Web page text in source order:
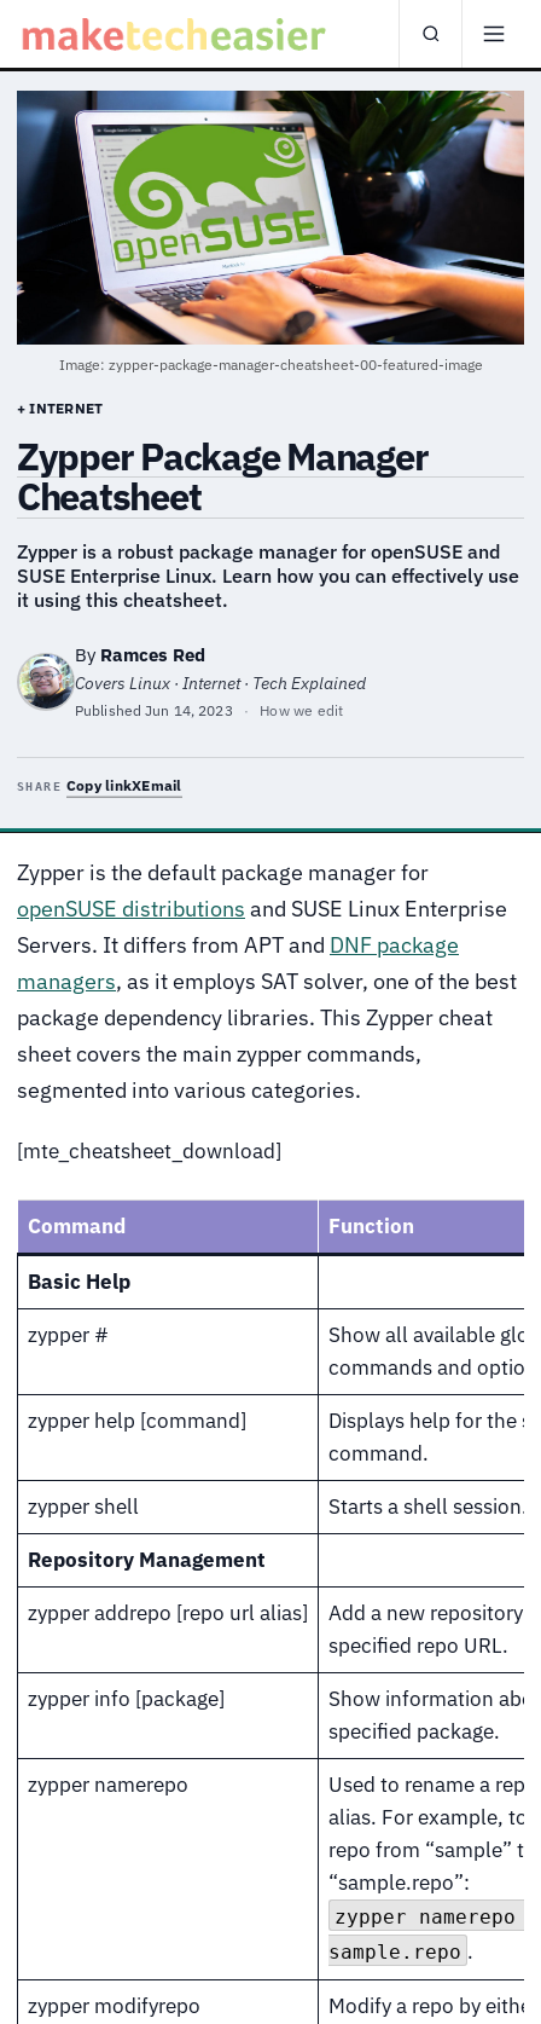
Image: zypper-package-manager-cheatsheet-00-featured-image
+ INTERNET
Zypper Package Manager
Cheatsheet
Zypper is a robust package manager for openSUSE and
SUSE Enterprise Linux. Learn how you can effectively use
it using this cheatsheet.
By Ramces Red
Covers Linux · Internet · Tech Explained
PublishedJun 14, 2023 · How we edit
SHARE Copy linkXEmail
Zypper is the default package manager for
openSUSE distributions and SUSE Linux Enterprise
Servers. It differs from APT and DNF package
managers, as it employs SAT solver, one of the best
package dependency libraries. This Zypper cheat
sheet covers the main zypper commands,
segmented into various categories.
[mte_cheatsheet_download]
Command Function
Basic Help
zypper #
Show all available
commands and
zypper help [command]
Displays help for the
command.
zypper shell
Starts a shell session.
Repository Management
zypper addrepo [repo url alias]
Add a new repository
specified repo URL.
zypper info [package]
Show information
specified package.
zypper namerepo
Used to rename a
alias. For example, to
repo from “sample” to
“sample.repo”:
zypper namerepo
sample.repo .
zypper modifyrepo
Modify a repo by either